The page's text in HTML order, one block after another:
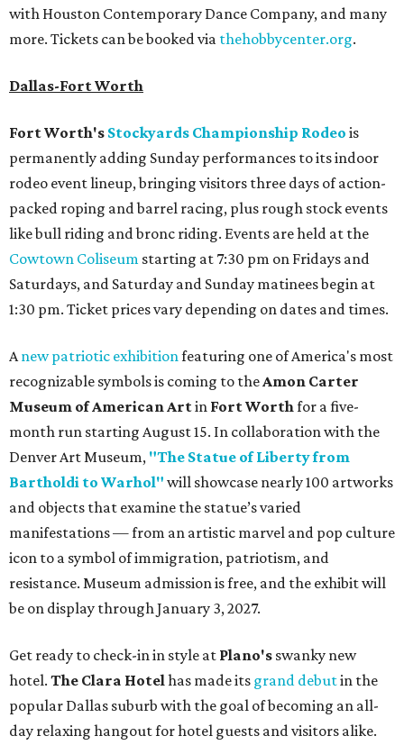
with Houston Contemporary Dance Company, and many
more. Tickets can be booked via thehobbycenter.org.
Dallas-Fort Worth
Fort Worth's Stockyards Championship Rodeo is
permanently adding Sunday performances to its indoor
rodeo event lineup, bringing visitors three days of action-
packed roping and barrel racing, plus rough stock events
like bull riding and bronc riding. Events are held at the
Cowtown Coliseum starting at 7:30 pm on Fridays and
Saturdays, and Saturday and Sunday matinees begin at
1:30 pm. Ticket prices vary depending on dates and times.
A new patriotic exhibition featuring one of America's most
recognizable symbols is coming to the Amon Carter
Museum of American Artin Fort Worth for a five-
month run starting August 15. In collaboration with the
Denver Art Museum, "The Statue of Liberty from
Bartholdi to Warhol" will showcase nearly 100 artworks
and objects that examine the statue’s varied
manifestations — from an artistic marvel and pop culture
icon to a symbol of immigration, patriotism, and
resistance. Museum admission is free, and the exhibit will
be on display through January 3, 2027.
Get ready to check-in in style at Plano's swanky new
hotel. The Clara Hotel has made its grand debutin the
popular Dallas suburb with the goal of becoming an all-
day relaxing hangout for hotel guests and visitors alike.